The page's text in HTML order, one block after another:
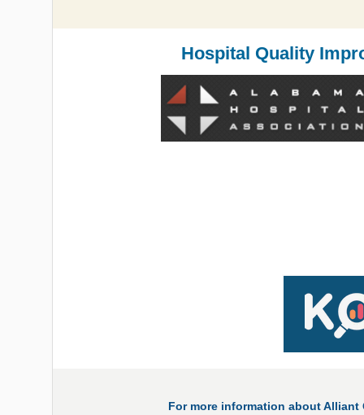
Hospital Quality
For more information about